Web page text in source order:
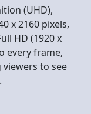
(UHD),
x 2160 pixels,
HD (1920 x
every frame,
to see